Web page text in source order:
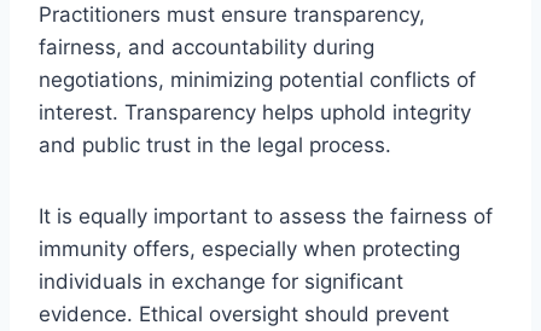
Practitioners must ensure transparency,
fairness, and accountability during
negotiations, minimizing potential conflicts of
interest. Transparency helps uphold integrity
and public trust in the legal process.
It is equally important to assess the fairness of
immunity offers, especially when protecting
individuals in exchange for significant
evidence. Ethical oversight should prevent